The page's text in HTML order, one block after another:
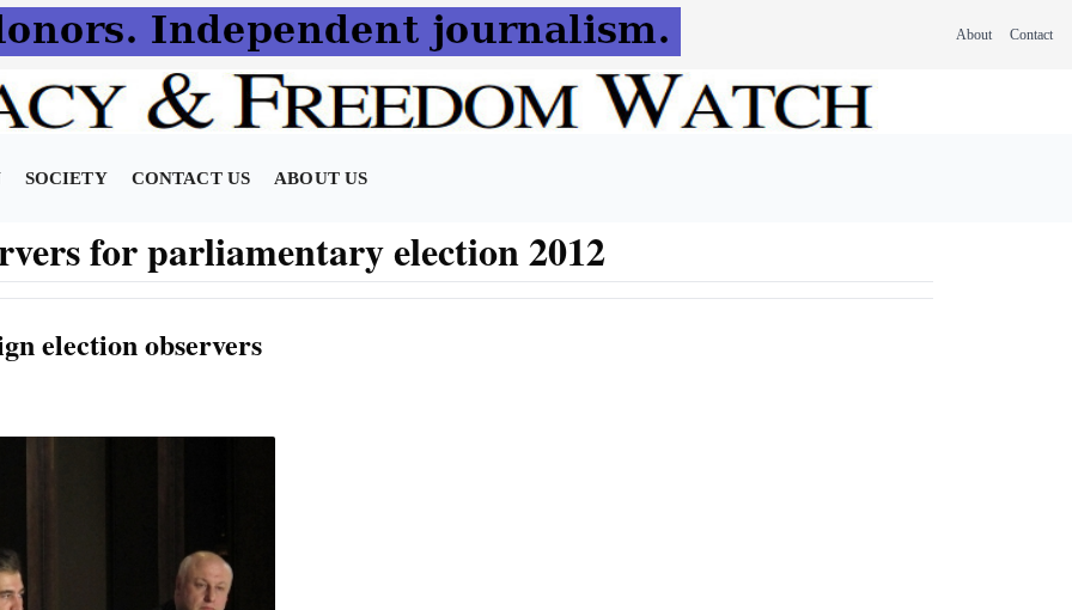
About Contact
SOCIETY CONTACT US ABOUT US
for parliamentary election 2012
election observers